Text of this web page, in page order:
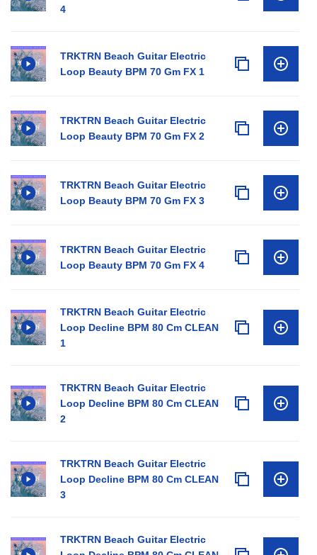
4
TRKTRN Beach Guitar Electric
Loop Beauty BPM 70 Gm FX 1
TRKTRN Beach Guitar Electric
Loop Beauty BPM 70 Gm FX 2
TRKTRN Beach Guitar Electric
Loop Beauty BPM 70 Gm FX 3
TRKTRN Beach Guitar Electric
Loop Beauty BPM 70 Gm FX 4
TRKTRN Beach Guitar Electric
Loop Decline BPM 80 Cm CLEAN
1
TRKTRN Beach Guitar Electric
Loop Decline BPM 80 Cm CLEAN
2
TRKTRN Beach Guitar Electric
Loop Decline BPM 80 Cm CLEAN
3
TRKTRN Beach Guitar Electric